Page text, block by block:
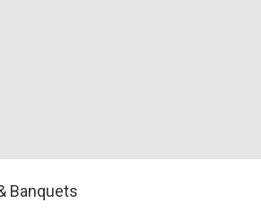
Banquets